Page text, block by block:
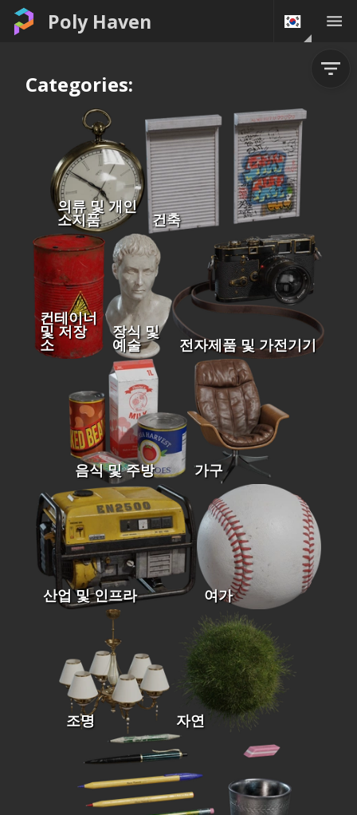
Poly Haven
Categories:
의류 및 개인
소지품 건축
컨테이너
및 저장
소
장식 및
예술 전자제품 및 가전기기
음식 및 주방 가구
산업 및 인프라 여가
조명 자연